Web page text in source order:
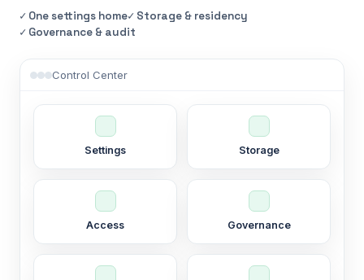
✓ One settings home✓ Storage & residency
✓ Governance & audit
Control Center
Settings Storage
Access Governance